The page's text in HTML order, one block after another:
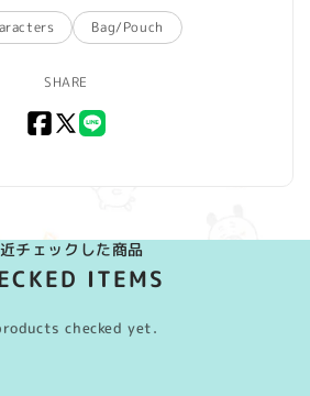
Bag/Pouch
SHARE
Facebook
X
LINE
チェックした商品
ITEMS
checked yet.